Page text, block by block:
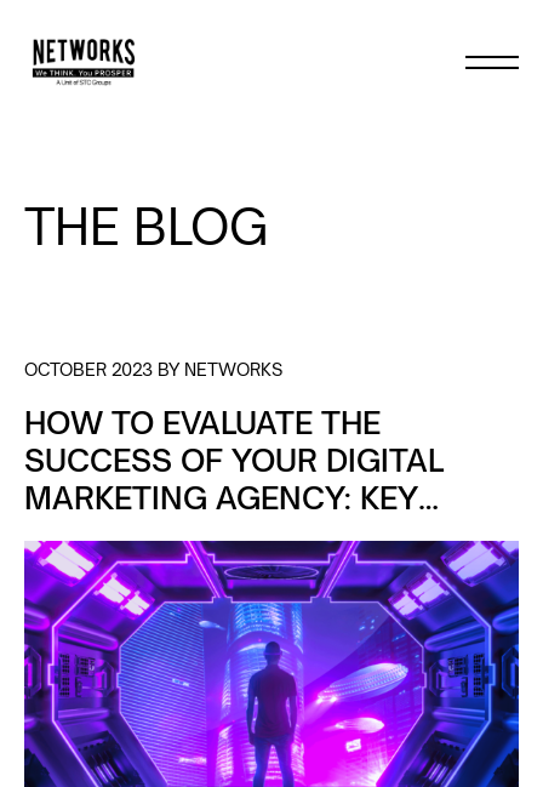
THE BLOG
OCTOBER 2023 BY NETWORKS
HOW TO EVALUATE THE
SUCCESS OF YOUR DIGITAL
MARKETING AGENCY: KEY
METRICS TO TRACK